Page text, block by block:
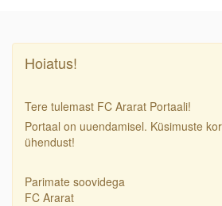
Hoiatus!
Tere tulemast FC Ararat Portaali!
Portaal on uuendamisel. Küsimuste
ühendust!
Parimate soovidega
FC Ararat